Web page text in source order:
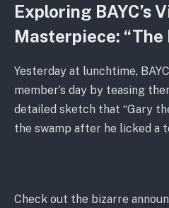
Exploring BAYC’s
Masterpiece: “The
Yesterday at lunchtime,
member’s day by teasing
detailed sketch that “Gary
the swamp after he licked a
Check out the bizarre